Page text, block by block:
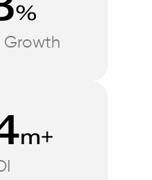
%
Growth
m+